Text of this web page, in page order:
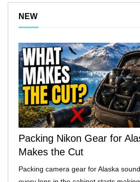
NEW
Packing Nikon Gear for
Makes the Cut
Packing camera gear for Alaska